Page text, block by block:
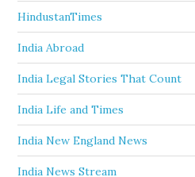
HindustanTimes
India Abroad
India Legal Stories That Count
India Life and Times
India New England News
India News Stream